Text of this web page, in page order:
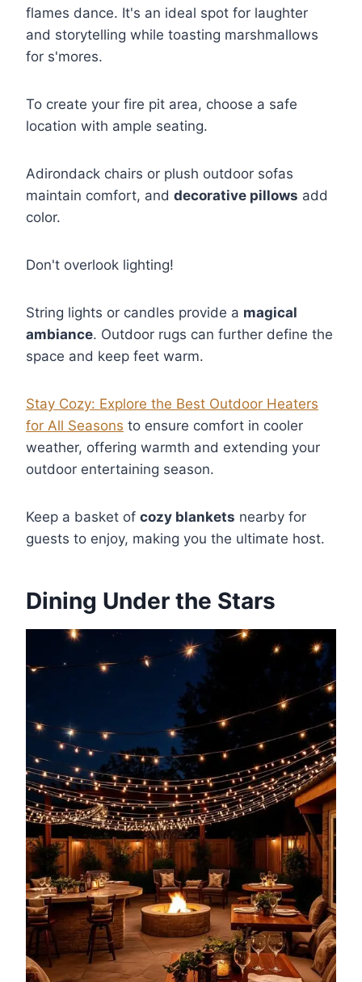
flames dance. It's an ideal spot for laughter
and storytelling while toasting marshmallows
for s'mores.
To create your fire pit area, choose a safe
location with ample seating.
Adirondack chairs or plush outdoor sofas
maintain comfort, and decorative pillows add
color.
Don't overlook lighting!
String lights or candles provide a magical
ambiance. Outdoor rugs can further define the
space and keep feet warm.
Stay Cozy: Explore the Best Outdoor Heaters
for All Seasons to ensure comfort in cooler
weather, offering warmth and extending your
outdoor entertaining season.
Keep a basket of cozy blankets nearby for
guests to enjoy, making you the ultimate host.
Dining Under the Stars